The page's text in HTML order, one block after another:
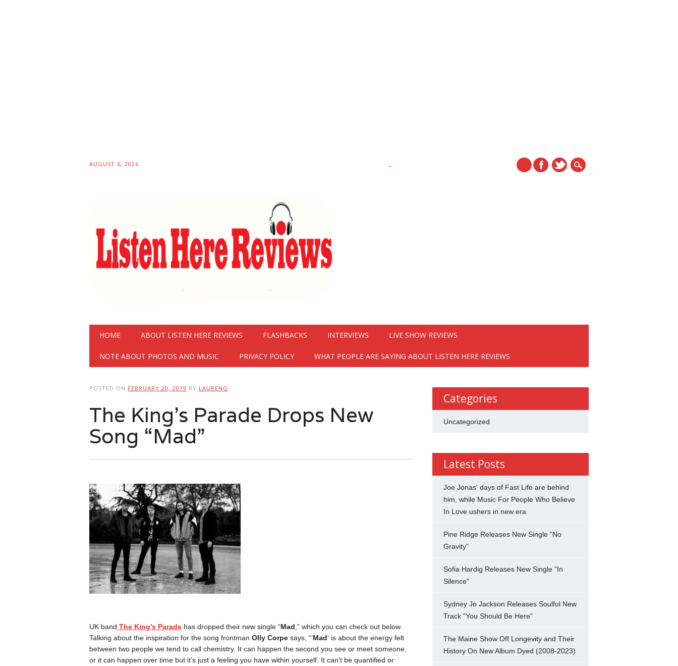
AUGUST 6, 2026
Main menu
HOME ABOUT LISTEN HERE REVIEWS FLASHBACKS INTERVIEWS LIVE SHOW REVIEWS
NOTE ABOUT PHOTOS AND MUSIC PRIVACY POLICY WHAT PEOPLE ARE SAYING ABOUT LISTEN HERE REVIEWS
POSTED ON FEBRUARY 20, 2019 BY LAURENG
The King’s Parade Drops New
Song “Mad”
UK band The King’s Parade has dropped their new single “Mad ,” which you can check out below.
Talking about the inspiration for the song frontman Olly Corpesays, “‘Mad‘ is about the energy felt
between two people we tend to call chemistry. It can happen the second you see or meet someone,
or it can happen over time but it’s just a feeling you have within yourself. It can’t be quantified or
Categories
Uncategorized
Latest Posts
Joe Jonas' days of Fast Life are behind
him, while Music For People Who Believe
In Love ushers in new era
Pine Ridge Releases New Single "No
Gravity"
Sofia Hardig Releases New Single "In
Silence"
Sydney Jo Jackson Releases Soulful New
Track "You Should Be Here"
The Maine Show Off Longevity and Their
History On New Album Dyed (2008-2023)